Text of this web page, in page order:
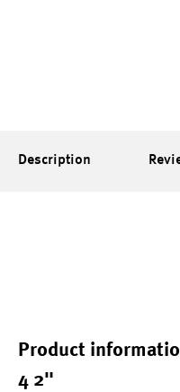
Description
Product
4 2"